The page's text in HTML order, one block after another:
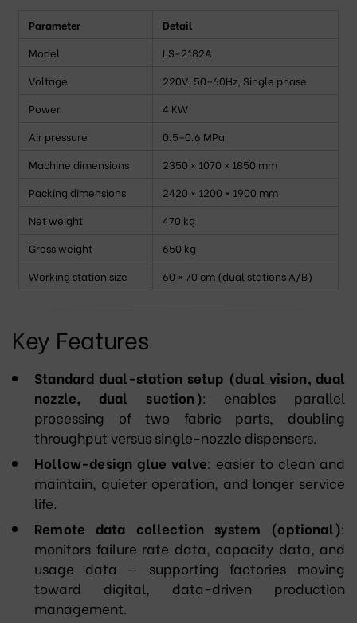
Parameter
Detail
Model
LS-2182A
Voltage
220V, 50–60Hz, Single phase
Power
4 KW
Air pressure
0.5–0.6 MPa
Machine dimensions
2350 × 1070 × 1850 mm
Packing dimensions
2420 × 1200 × 1900 mm
Net weight
470 kg
Gross weight
650 kg
Working station size
60 × 70 cm (dual stations A/B)
Key Features
Standard dual-station setup (dual vision, dual
nozzle, dual suction): enables parallel
processing of two fabric parts, doubling
throughput versus single-nozzle dispensers.
Hollow-design glue valve: easier to clean and
maintain, quieter operation, and longer service
life.
Remote data collection system (optional):
monitors failure rate data, capacity data, and
usage data — supporting factories moving
toward digital, data-driven production
management.